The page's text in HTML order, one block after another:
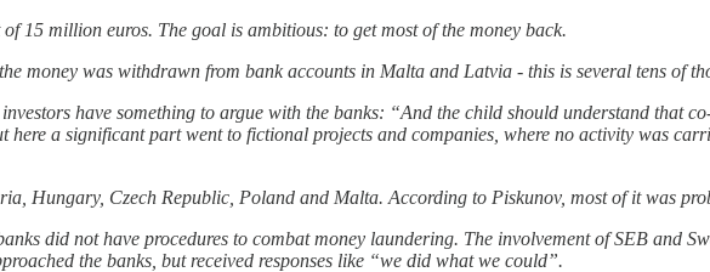
15 million euros. The goal is ambitious: to get most of the money back.
money was withdrawn from bank accounts in Malta and Latvia - this is several tens of
have something to argue with the banks: “And the child should understand that
here a significant part went to fictional projects and companies, where no activity was
Hungary, Czech Republic, Poland and Malta. According to Piskunov, most of it was
did not have procedures to combat money laundering. The involvement of SEB and
the banks, but received responses like “we did what we could”.